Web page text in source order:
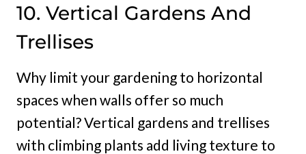
10. Vertical Gardens And
Trellises
Why limit your gardening to horizontal
spaces when walls offer so much
potential? Vertical gardens and trellises
with climbing plants add living texture to